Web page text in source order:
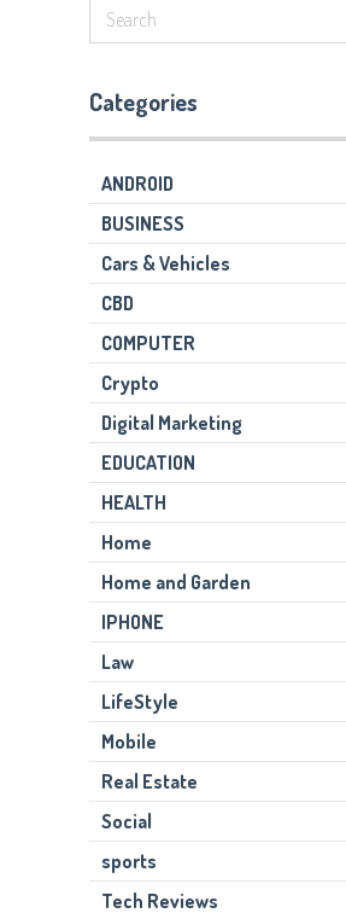
Categories
ANDROID
BUSINESS
Cars & Vehicles
CBD
COMPUTER
Crypto
Digital Marketing
EDUCATION
HEALTH
Home
Home and Garden
IPHONE
Law
LifeStyle
Mobile
Real Estate
Social
sports
Tech Reviews